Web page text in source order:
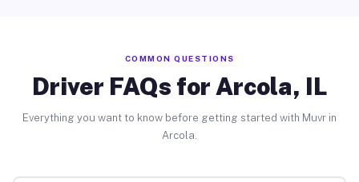
COMMON QUESTIONS
Driver FAQs for Arcola, IL
Everything you want to know before getting started with Muvr in
Arcola.